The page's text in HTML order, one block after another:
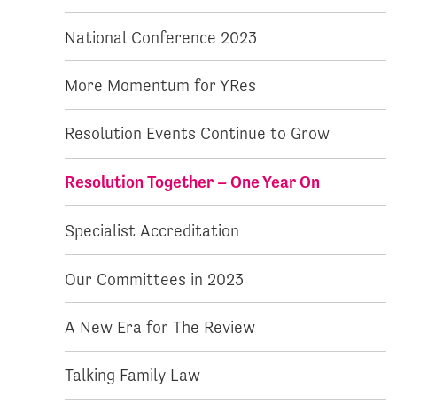
National Conference 2023
More Momentum for YRes
Resolution Events Continue to Grow
Resolution Together – One Year On
Specialist Accreditation
Our Committees in 2023
A New Era for The Review
Talking Family Law